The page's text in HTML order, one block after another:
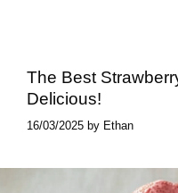
The Best
Delicious!
16/03/2025 by Ethan